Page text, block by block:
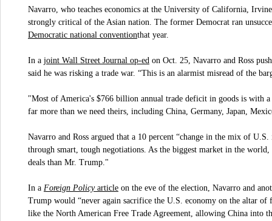
Navarro, who teaches economics at the University of California,
strongly critical of the Asian nation. The former Democrat ran
Democratic national conventionthat year.
In a joint Wall Street Journal op-ed on Oct. 25, Navarro and Ross
said he was risking a trade war. “This is an alarmist misread of the
"Most of America's $766 billion annual trade deficit in goods is with
far more than we need theirs, including China, Germany, Japan,
Navarro and Ross argued that a 10 percent “change in the mix of
through smart, tough negotiations. As the biggest market in the
deals than Mr. Trump."
In a Foreign Policyarticle on the eve of the election, Navarro and
Trump would “never again sacrifice the U.S. economy on the altar
like the North American Free Trade Agreement, allowing China into